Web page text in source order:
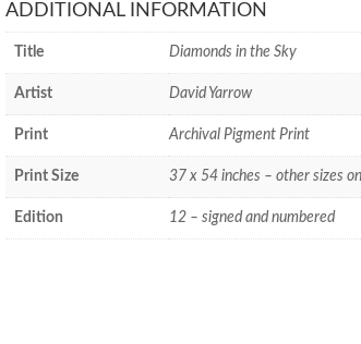
ADDITIONAL INFORMATION
Title Diamonds in the Sky
Artist David Yarrow
Print Archival Pigment Print
Print Size 37 x 54 inches – other sizes
Edition 12 – signed and numbered